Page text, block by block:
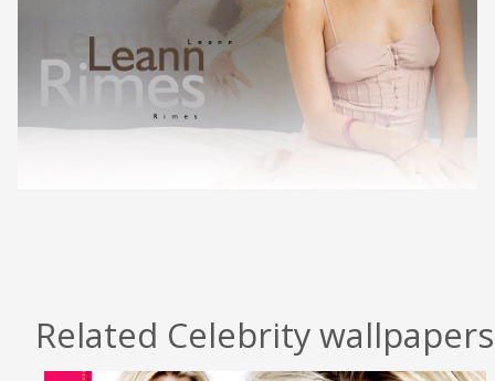
Related Celebrity wallpapers